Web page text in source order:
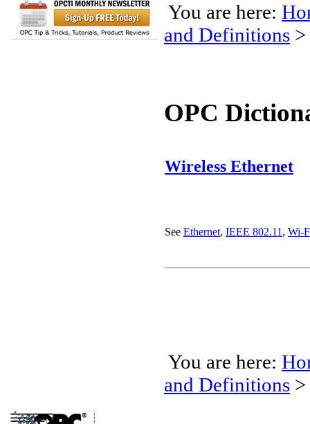
You are here:
and Definitions >
OPC
Wireless Ethernet
See Ethernet, IEEE 802.11 , Wi-
You are here:
and Definitions >